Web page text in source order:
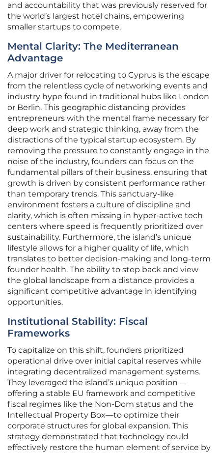
and accountability that was previously reserved for
the world’s largest hotel chains, empowering
smaller startups to compete.
Mental Clarity: The Mediterranean
Advantage
A major driver for relocating to Cyprus is the escape
from the relentless cycle of networking events and
industry hype found in traditional hubs like London
or Berlin. This geographic distancing provides
entrepreneurs with the mental frame necessary for
deep work and strategic thinking, away from the
distractions of the typical startup ecosystem. By
removing the pressure to constantly engage in the
noise of the industry, founders can focus on the
fundamental pillars of their business, ensuring that
growth is driven by consistent performance rather
than temporary trends. This sanctuary-like
environment fosters a culture of discipline and
clarity, which is often missing in hyper-active tech
centers where speed is frequently prioritized over
sustainability. Furthermore, the island’s unique
lifestyle allows for a higher quality of life, which
translates to better decision-making and long-term
founder health. The ability to step back and view
the global landscape from a distance provides a
significant competitive advantage in identifying
opportunities.
Institutional Stability: Fiscal
Frameworks
To capitalize on this shift, founders prioritized
operational drive over initial capital reserves while
integrating decentralized management systems.
They leveraged the island’s unique position—
offering a stable EU framework and competitive
fiscal regimes like the Non-Dom status and the
Intellectual Property Box—to optimize their
corporate structures for global expansion. This
strategy demonstrated that technology could
effectively restore the human element of service by